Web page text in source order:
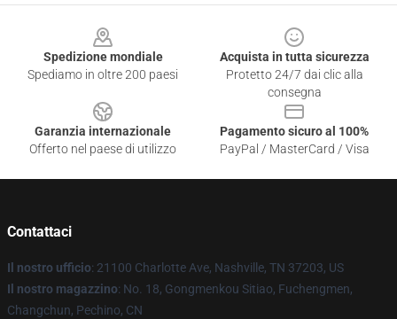
Spedizione mondiale
Spediamo in oltre 200 paesi
Acquista in tutta sicurezza
Protetto 24/7 dai clic alla
consegna
Garanzia internazionale
Offerto nel paese di utilizzo
Pagamento sicuro al 100%
PayPal / MasterCard / Visa
Contattaci
Il nostro ufficio: 21100 Charlotte Ave, Nashville, TN 37203, US
Il nostro magazzino: No. 18, Gongmenkou Sitiao, Fuchengmen,
Changchun, Pechino, CN